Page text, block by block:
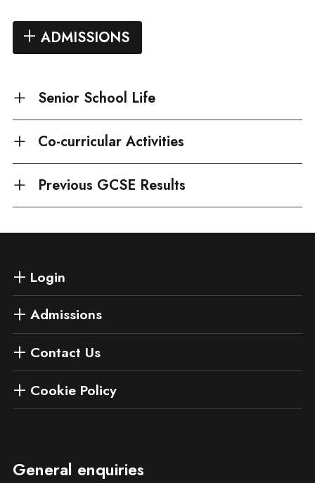
ADMISSIONS
Senior School Life
Co-curricular Activities
Previous GCSE Results
Login
Admissions
Contact Us
Cookie Policy
General enquiries